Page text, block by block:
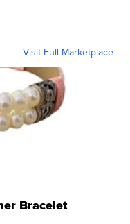
Visit Full Marketplace
Bracelet